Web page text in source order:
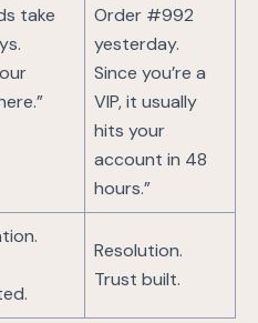
take
Order #992
yesterday.
Since you’re a
VIP, it usually
hits your
account in 48
hours.”
Resolution.
Trust built.